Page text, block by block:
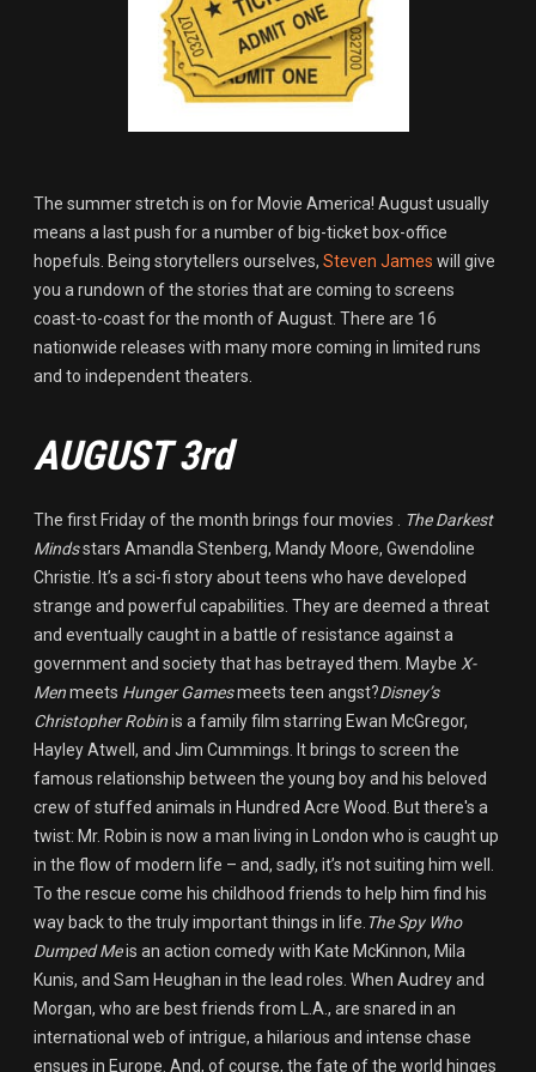
The summer stretch is on for Movie America! August usually
means a last push for a number of big-ticket box-office
hopefuls. Being storytellers ourselves, Steven James will give
you a rundown of the stories that are coming to screens
coast-to-coast for the month of August. There are 16
nationwide releases with many more coming in limited runs
and to independent theaters.
AUGUST 3rd
The first Friday of the month brings four movies .
The Darkest
Mindsstars Amandla Stenberg, Mandy Moore, Gwendoline
Christie. It’s a sci-fi story about teens who have developed
strange and powerful capabilities. They are deemed a threat
and eventually caught in a battle of resistance against a
government and society that has betrayed them. Maybe X-
Menmeets Hunger Gamesmeets teen angst?Disney’s
Christopher Robinis a family film starring Ewan McGregor,
Hayley Atwell, and Jim Cummings. It brings to screen the
famous relationship between the young boy and his beloved
crew of stuffed animals in Hundred Acre Wood. But there's a
twist: Mr. Robin is now a man living in London who is caught up
in the flow of modern life – and, sadly, it’s not suiting him well.
To the rescue come his childhood friends to help him find his
way back to the truly important things in life. The Spy Who
Dumped Meis an action comedy with Kate McKinnon, Mila
Kunis, and Sam Heughan in the lead roles. When Audrey and
Morgan, who are best friends from L.A., are snared in an
international web of intrigue, a hilarious and intense chase
ensues in Europe. And, of course, the fate of the world hinges